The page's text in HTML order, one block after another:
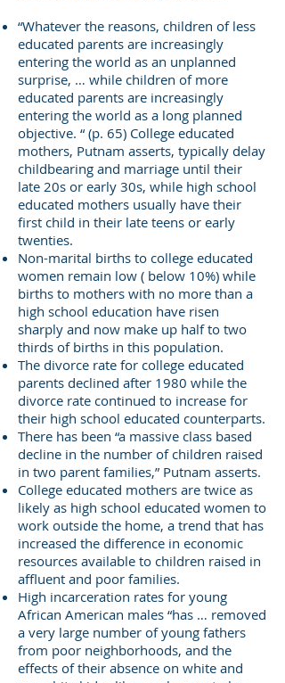
“Whatever the reasons, children of less
educated parents are increasingly
entering the world as an unplanned
surprise, … while children of more
educated parents are increasingly
entering the world as a long planned
objective. “ (p. 65) College educated
mothers, Putnam asserts, typically delay
childbearing and marriage until their
late 20s or early 30s, while high school
educated mothers usually have their
first child in their late teens or early
twenties.
Non-marital births to college educated
women remain low ( below 10%) while
births to mothers with no more than a
high school education have risen
sharply and now make up half to two
thirds of births in this population.
The divorce rate for college educated
parents declined after 1980 while the
divorce rate continued to increase for
their high school educated counterparts.
There has been “a massive class based
decline in the number of children raised
in two parent families,” Putnam asserts.
College educated mothers are twice as
likely as high school educated women to
work outside the home, a trend that has
increased the difference in economic
resources available to children raised in
affluent and poor families.
High incarceration rates for young
African American males “has … removed
a very large number of young fathers
from poor neighborhoods, and the
effects of their absence on white and